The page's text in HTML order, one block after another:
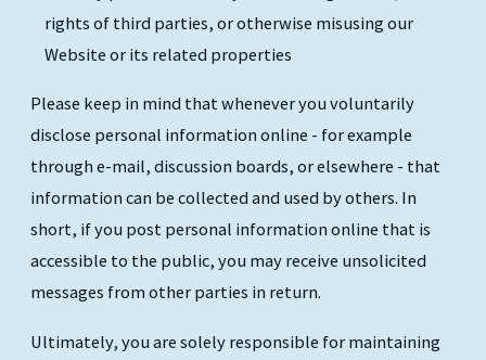
rights of third parties, or otherwise misusing our
Website or its related properties
Please keep in mind that whenever you voluntarily
disclose personal information online - for example
through e-mail, discussion boards, or elsewhere - that
information can be collected and used by others. In
short, if you post personal information online that is
accessible to the public, you may receive unsolicited
messages from other parties in return.
Ultimately, you are solely responsible for maintaining